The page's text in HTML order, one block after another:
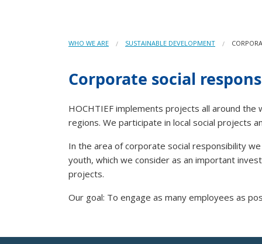
WHO WE ARE SUSTAINABLE DEVELOPMENT
Corporate social
HOCHTIEF implements projects all around
regions. We participate in local social projects
In the area of corporate social responsibility
youth, which we consider as an important
projects.
Our goal: To engage as many employees as